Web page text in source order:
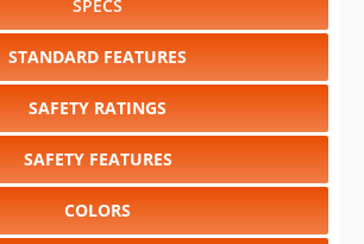
SPECS
STANDARD FEATURES
SAFETY RATINGS
SAFETY FEATURES
COLORS